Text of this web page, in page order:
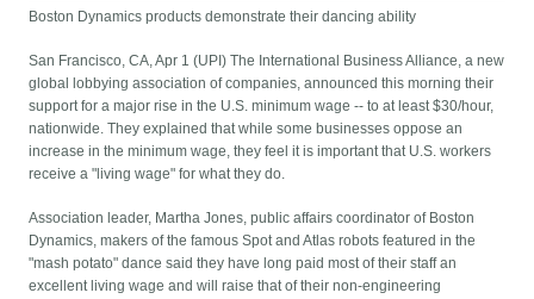
Boston Dynamics products demonstrate their dancing ability
San Francisco, CA, Apr 1 (UPI) The International Business Alliance, a new
global lobbying association of companies, announced this morning their
support for a major rise in the U.S. minimum wage -- to at least $30/hour,
nationwide. They explained that while some businesses oppose an
increase in the minimum wage, they feel it is important that U.S. workers
receive a "living wage" for what they do.
Association leader, Martha Jones, public affairs coordinator of Boston
Dynamics, makers of the famous Spot and Atlas robots featured in the
"mash potato" dance said they have long paid most of their staff an
excellent living wage and will raise that of their non-engineering